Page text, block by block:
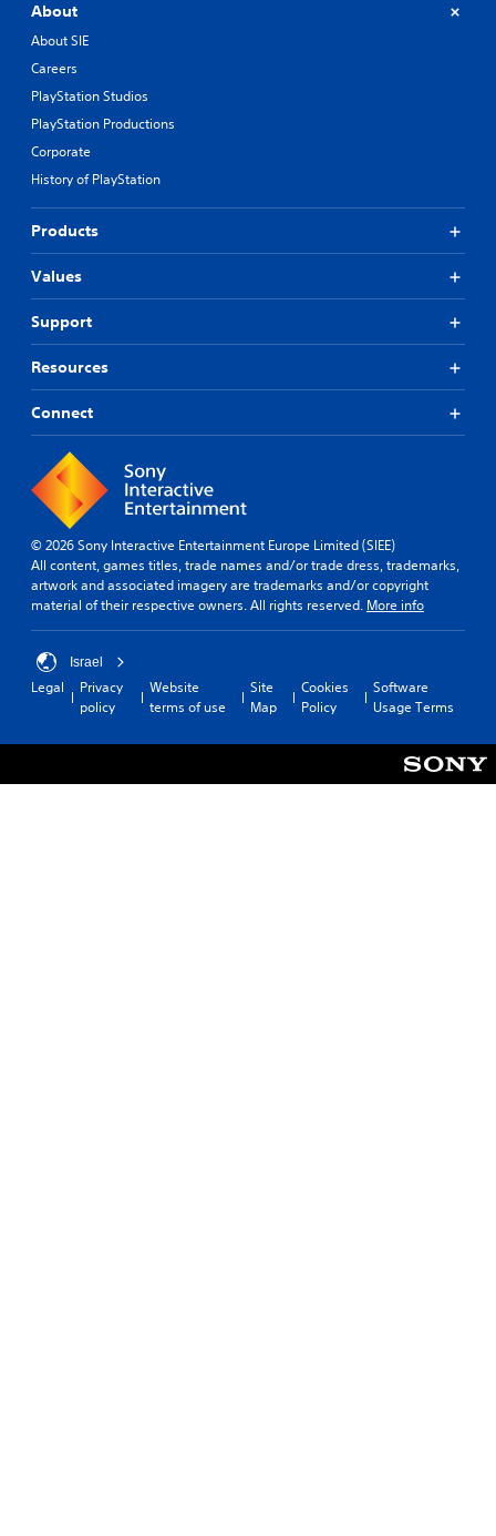
About
About SIE
Careers
PlayStation Studios
PlayStation Productions
Corporate
History of PlayStation
Products
Values
Support
Resources
Connect
© 2026 Sony Interactive Entertainment Europe Limited (SIEE)
All content, games titles, trade names and/or trade dress, trademarks,
artwork and associated imagery are trademarks and/or copyright
material of their respective owners. All rights reserved. More info
Israel
Legal
Privacy
policy
Website
terms of use
Site
Map
Cookies
Policy
Software
Usage Terms